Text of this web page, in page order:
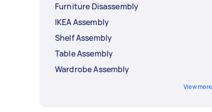
Furniture Disassembly
IKEA Assembly
Shelf Assembly
Table Assembly
Wardrobe Assembly
View more